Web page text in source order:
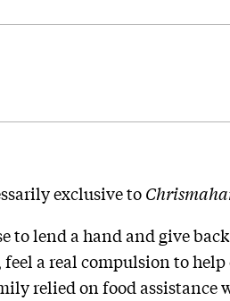
exclusive to
to lend a hand and give
a real compulsion to
relied on food assistance